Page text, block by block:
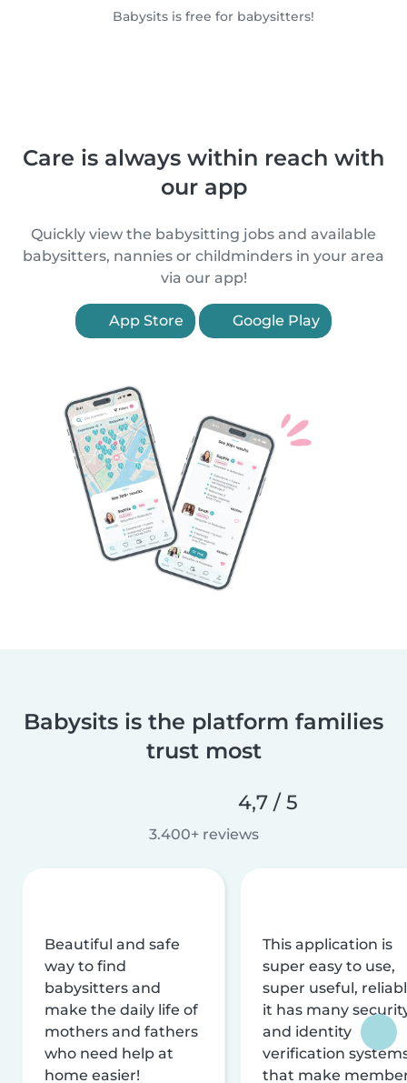
Babysits is free for babysitters!
Care is always within reach with
our app
Quickly view the babysitting jobs and available
babysitters, nannies or childminders in your area
via our app!
App Store Google Play
Babysits is the platform families
trust most
4,7 / 5
3.400+ reviews
Beautiful and safe
way to find
babysitters and
make the daily life of
mothers and fathers
who need help at
home easier!
This application is
super easy to use,
super useful,
it has many
and identity
verification
that make